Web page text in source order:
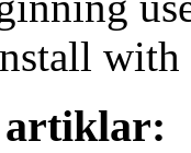
artiklar: